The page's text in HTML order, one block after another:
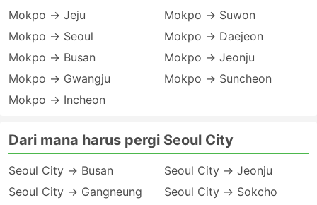
Mokpo → Jeju
Mokpo → Seoul
Mokpo → Busan
Mokpo → Gwangju
Mokpo → Incheon
Mokpo → Suwon
Mokpo → Daejeon
Mokpo → Jeonju
Mokpo → Suncheon
Dari mana harus pergi Seoul City
Seoul City → Busan
Seoul City → Gangneung
Seoul City → Jeonju
Seoul City → Sokcho